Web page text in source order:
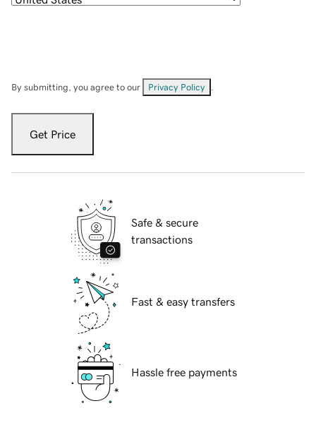
By submitting, you agree to our Privacy Policy
Get Price
Safe & secure
transactions
Fast & easy transfers
Hassle free payments